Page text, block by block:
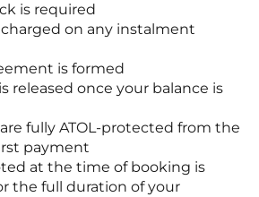
is required
on any instalment
is formed
released once your balance is
fully ATOL-protected from the
payment
at the time of booking is
the full duration of your